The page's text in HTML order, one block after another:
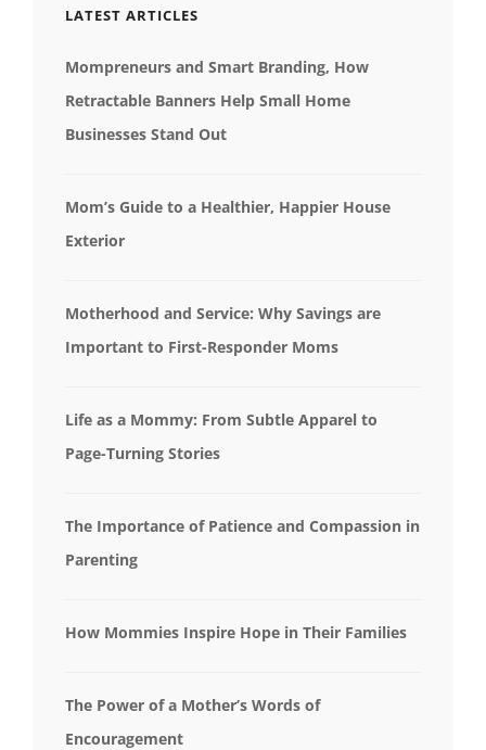
LATEST ARTICLES
Mompreneurs and Smart Branding, How
Retractable Banners Help Small Home
Businesses Stand Out
Mom’s Guide to a Healthier, Happier House
Exterior
Motherhood and Service: Why Savings are
Important to First-Responder Moms
Life as a Mommy: From Subtle Apparel to
Page-Turning Stories
The Importance of Patience and Compassion in
Parenting
How Mommies Inspire Hope in Their Families
The Power of a Mother’s Words of
Encouragement